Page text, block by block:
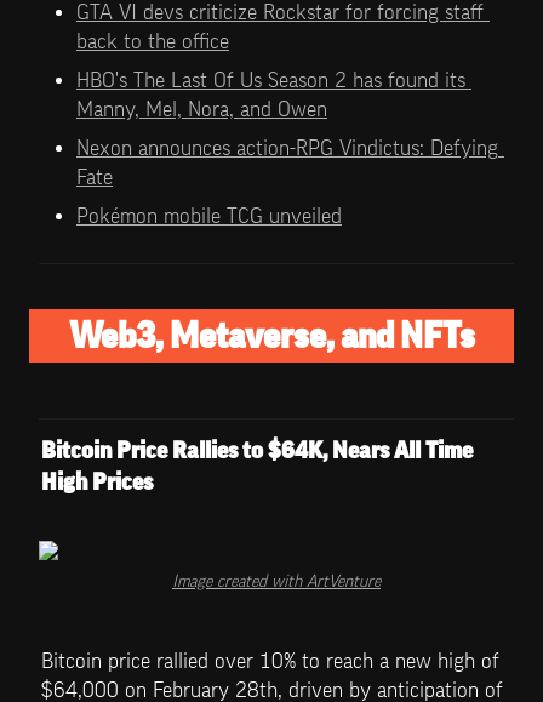
GTA VI devs criticize Rockstar for forcing staff
back to the office
HBO's The Last Of Us Season 2 has found its
Manny, Mel, Nora, and Owen
Nexon announces action-RPG Vindictus: Defying
Fate
Pokémon mobile TCG unveiled
Web3, Metaverse, and NFTs
Bitcoin Price Rallies to $64K, Nears All Time
High Prices
Image created with ArtVenture
Bitcoin price rallied over 10% to reach a new high of
$64,000 on February 28th, driven by anticipation of